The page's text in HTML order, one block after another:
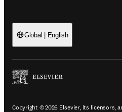
Global | English
Copyright © 2026 Elsevier, its licensors,